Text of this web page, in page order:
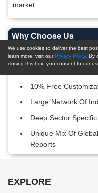
market
Why Choose Us
Post-Sales Support
10% Free
Large Network Of
Deep Sector
Unique Mix Of
Reports
Footer Section start here
EXPLORE
We use cookies to deliver the best
learn more, visit ourPrivacy Policy. By
closing this box, you consent to our